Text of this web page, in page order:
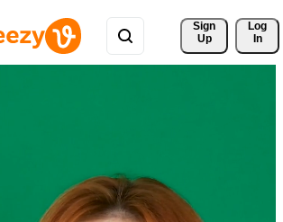
Sign
Up
Log
In